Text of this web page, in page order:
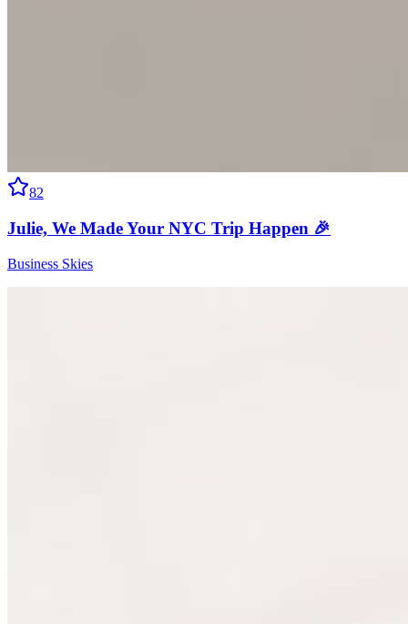
82
Julie, We Made Your NYC Trip Happen 🎉
Business Skies